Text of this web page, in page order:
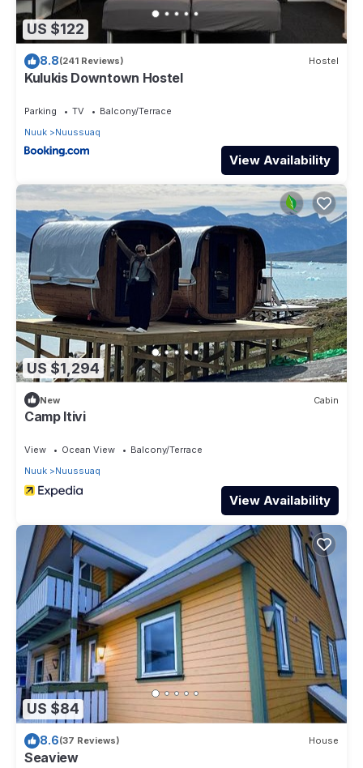
US $122
8.8(241 Reviews) Hostel
Kulukis Downtown Hostel
Parking TV
Balcony/Terrace
Nuuk
Nuussuaq
View Availability
US $1,294
New Cabin
Camp Itivi
View Ocean View
Balcony/Terrace
Nuuk
Nuussuaq
View Availability
US $84
8.6(37 Reviews) House
Seaview